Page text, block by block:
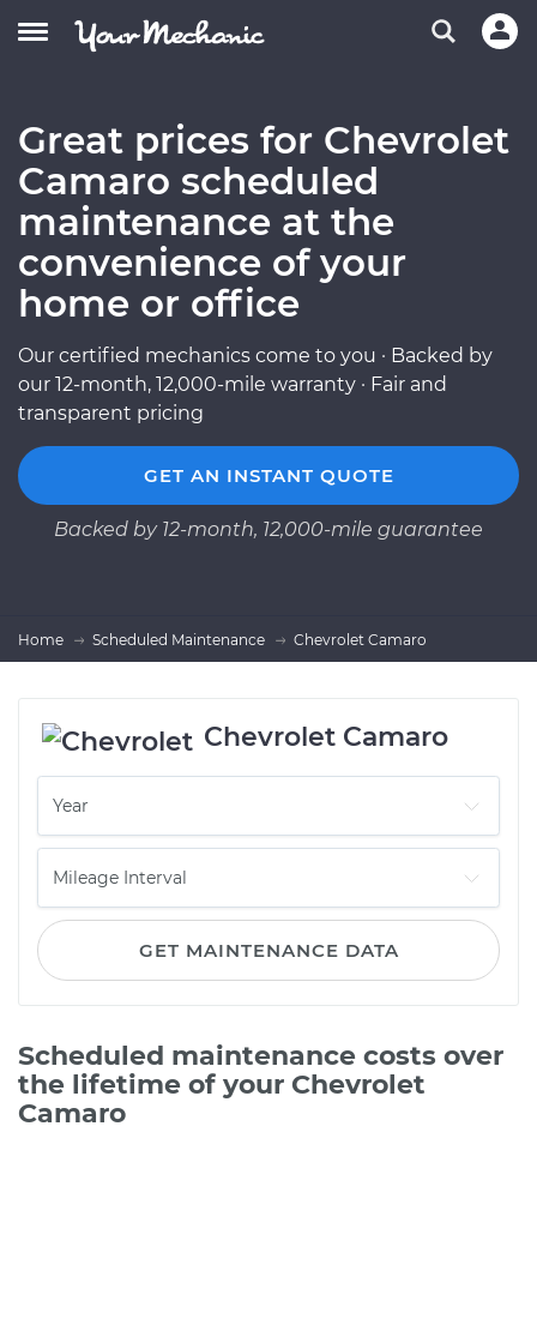
Great prices for Chevrolet
Camaro scheduled
maintenance at the
convenience of your
home or office
Our certified mechanics come to you · Backed by
our 12-month, 12,000-mile warranty · Fair and
transparent pricing
GET AN INSTANT QUOTE
Backed by 12-month, 12,000-mile guarantee
Home Scheduled Maintenance Chevrolet Camaro
Chevrolet Camaro
GET MAINTENANCE DATA
Scheduled maintenance costs over
the lifetime of your Chevrolet
Camaro